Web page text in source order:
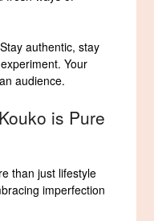
authentic, stay
Your
audience.
is Pure
than just lifestyle
imperfection